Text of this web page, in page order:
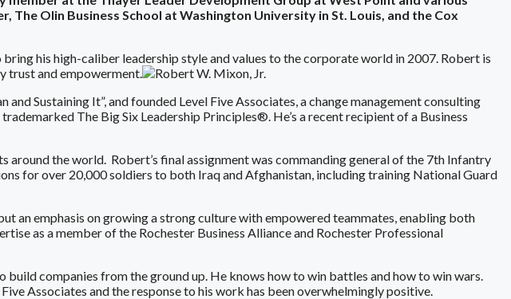
Olin Business School at Washington University in St. Louis, and the Cox
his high-caliber leadership style and values to the corporate world in 2007. Robert is
trust and empowerment.
Sustaining It”, and founded Level Five Associates, a change management consulting
The Big Six Leadership Principles®. He’s a recent recipient of a Business
the world. Robert’s final assignment was commanding general of the 7th Infantry
for over 20,000 soldiers to both Iraq and Afghanistan, including training National Guard
an emphasis on growing a strong culture with empowered teammates, enabling both
as a member of the Rochester Business Alliance and Rochester Professional
companies from the ground up. He knows how to win battles and how to win wars.
Associates and the response to his work has been overwhelmingly positive.